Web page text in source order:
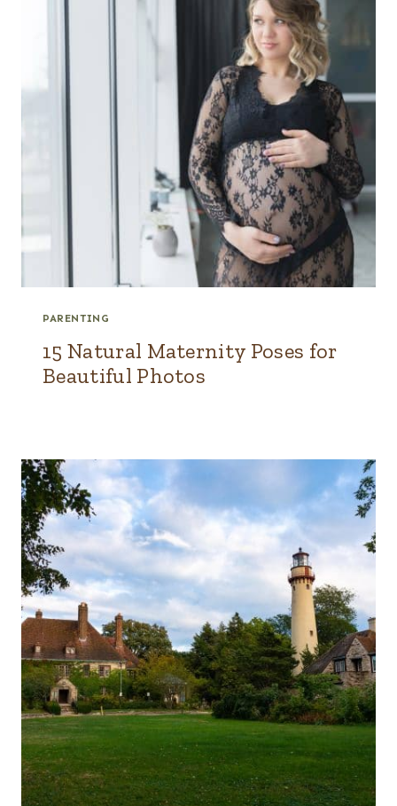
PARENTING
15 Natural Maternity Poses for
Beautiful Photos